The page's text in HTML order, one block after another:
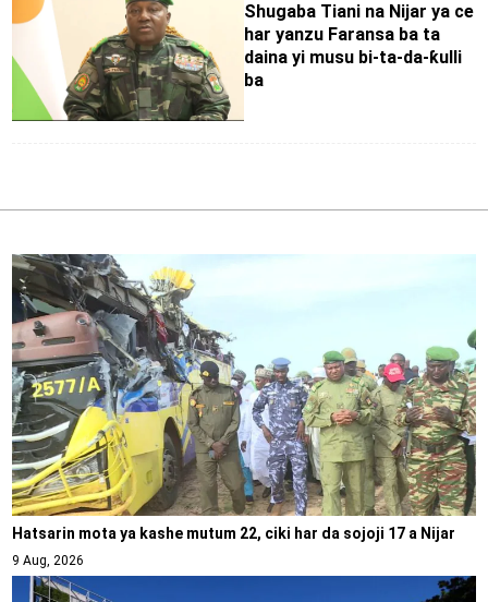
Shugaba Tiani na Nijar ya ce
har yanzu Faransa ba ta
daina yi musu bi-ta-da-ƙulli
ba
Hatsarin mota ya kashe mutum 22, ciki har da sojoji 17 a Nijar
9 Aug, 2026